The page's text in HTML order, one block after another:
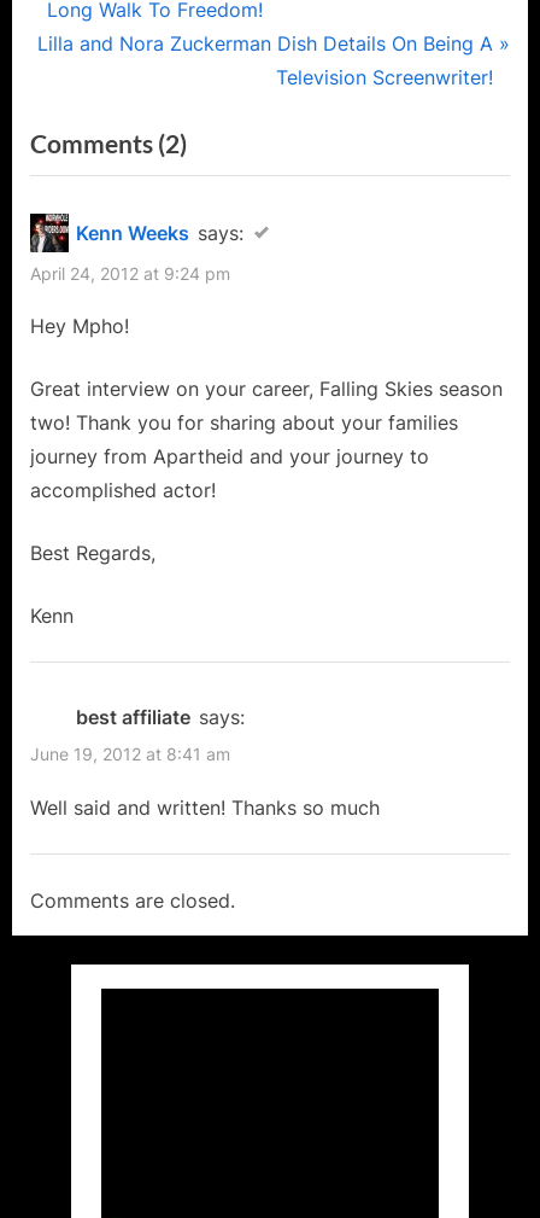
navigation
r
e
o
u
s
P
o
:
Long Walk To Freedom!
N
t
P
o
s
t
:
Lilla and Nora Zuckerman Dish Details On Being A
Television Screenwriter!
Comments (2)on
“Mpho
Falling
The
Long
Road
Kenn Weeks says:
April 24, 2012 at 9:24 pm
Hey Mpho!
Great interview on your career, Falling Skies season
two! Thank you for sharing about your families
journey from Apartheid and your journey to
accomplished actor!
Best Regards,
Kenn
best affiliate says:
June 19, 2012 at 8:41 am
Well said and written! Thanks so much
Comments are closed.